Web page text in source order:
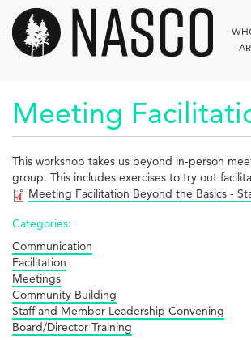
main
content
Meeting
This workshop takes us beyond in-person
group. This includes exercises to try out
Meeting Facilitation Beyond the Basics -
Categories:
Communication
Facilitation
Meetings
Community Building
Staff and Member Leadership Convening
Board/Director Training